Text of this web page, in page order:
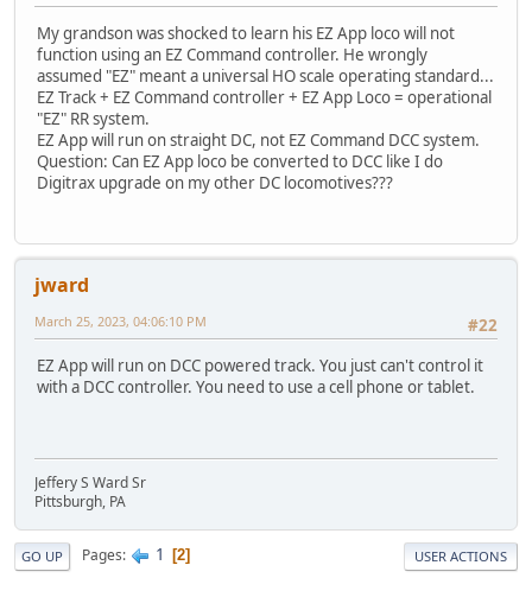
My grandson was shocked to learn his EZ App loco will not
function using an EZ Command controller. He wrongly
assumed "EZ" meant a universal HO scale operating standard...
EZ Track + EZ Command controller + EZ App Loco = operational
"EZ" RR system.
EZ App will run on straight DC, not EZ Command DCC system.
Question: Can EZ App loco be converted to DCC like I do
Digitrax upgrade on my other DC locomotives???
jward
#22
March 25, 2023, 04:06:10 PM
EZ App will run on DCC powered track. You just can't control it
with a DCC controller. You need to use a cell phone or tablet.
Jeffery S Ward Sr
Pittsburgh, PA
GO UP Pages 1 2 USER ACTIONS